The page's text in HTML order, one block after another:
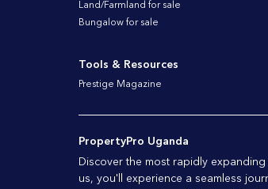
Land/Farmland for sale
Bungalow for sale
Tools & Resources
Prestige Magazine
PropertyPro Uganda
Discover the most rapidly
us, you'll experience a seamless